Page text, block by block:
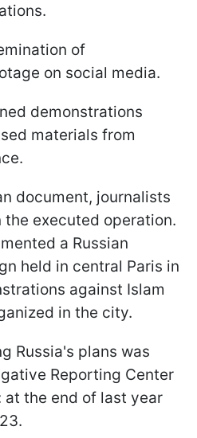
of
on social media.
demonstrations
materials from
document, journalists
executed operation.
a Russian
held in central Paris in
against Islam
in the city.
Russia's plans was
Reporting Center
the end of last year